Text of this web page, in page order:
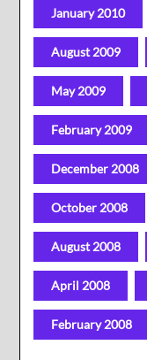
January 2010
August 2009
May 2009
February 2009
December 2008
October 2008
August 2008
April 2008
February 2008